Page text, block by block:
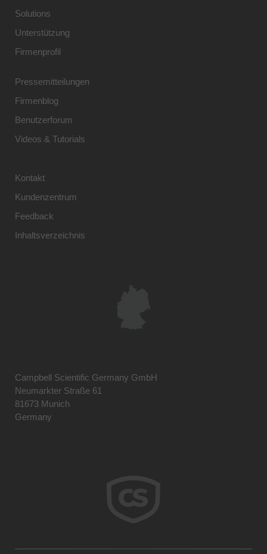
Solutions
Unterstützung
Firmenprofil
Pressemitteilungen
Firmenblog
Benutzerforum
Videos & Tutorials
Kontakt
Kundenzentrum
Feedback
Inhaltsverzeichnis
Campbell Scientific Germany GmbH
Neumarkter Straße 61
81673 Munich
Germany